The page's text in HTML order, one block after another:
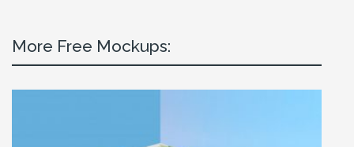
More Free Mockups: